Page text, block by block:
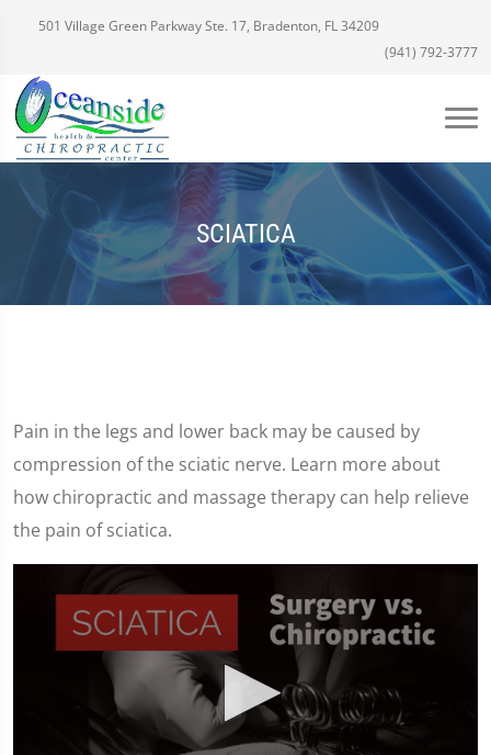
501 Village Green Parkway Ste. 17, Bradenton, FL 34209
(941) 792-3777
SCIATICA
Pain in the legs and lower back may be caused by
compression of the sciatic nerve. Learn more about
how chiropractic and massage therapy can help relieve
the pain of sciatica.